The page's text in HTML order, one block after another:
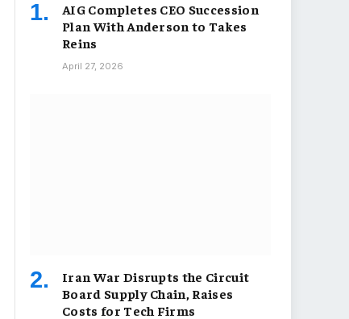
AIG Completes CEO Succession
Plan With Anderson to Takes
Reins
April 27, 2026
Iran War Disrupts the Circuit
Board Supply Chain, Raises
Costs for Tech Firms